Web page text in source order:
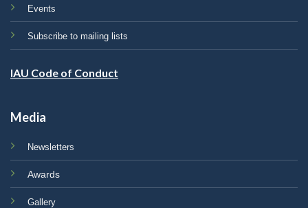
Events
Subscribe to mailing lists
IAU Code of Conduct
Media
Newsletters
Awards
Gallery